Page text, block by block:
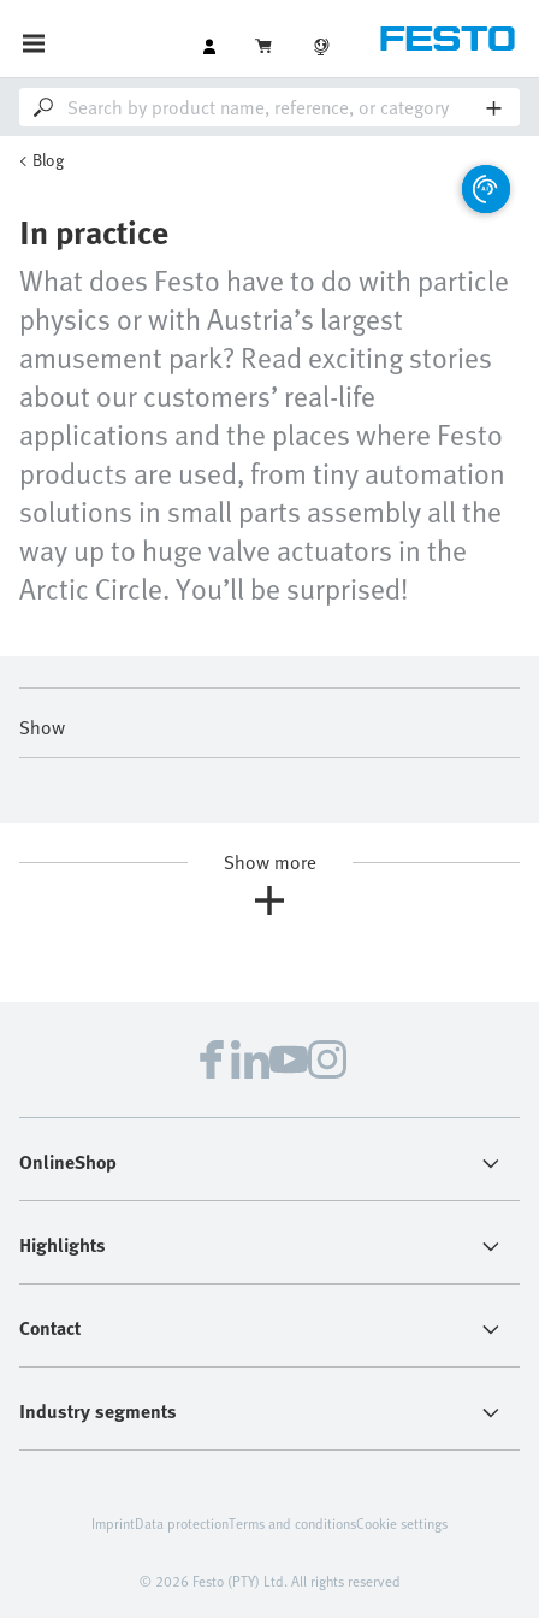
Blog
In practice
What does Festo have to do with particle
physics or with Austria’s largest
amusement park? Read exciting stories
about our customers’ real-life
applications and the places where Festo
products are used, from tiny automation
solutions in small parts assembly all the
way up to huge valve actuators in the
Arctic Circle. You’ll be surprised!
Show
Show more
OnlineShop
Highlights
Contact
Industry segments
© 2026 Festo (PTY) Ltd. All rights reserved
ImprintData protectionTerms and conditionsCookie settings